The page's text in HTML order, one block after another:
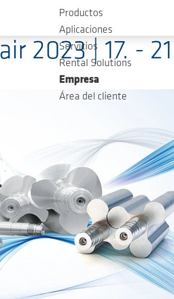
Productos
Aplicaciones
Servicios
Rental Solutions
Empresa
Área del cliente
2023 | 17. -